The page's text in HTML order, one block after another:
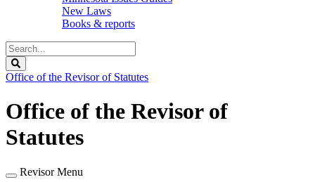
New Laws
Books & reports
Search
Legislature
Office of the Revisor of Statutes
Office of the Revisor of
Statutes
Revisor Menu